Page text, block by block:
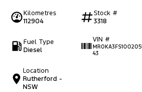
Kilometres
112904
Stock #
3318
Fuel Type
Diesel
VIN #
43
Location
Rutherford -
NSW